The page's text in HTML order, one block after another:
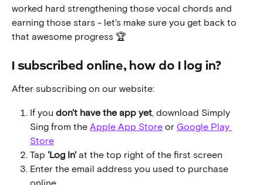
worked hard strengthening those vocal chords and
earning those stars - let's make sure you get back to
that awesome progress 🏆
I subscribed online, how do I log in?
After subscribing on our website:
If you don't have the app yet, download Simply
Sing from the Apple App Store or Google Play
Store
Tap 'Log In' at the top right of the first screen
Enter the email address you used to purchase
online